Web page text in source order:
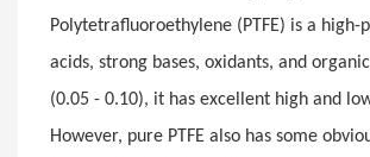
Polytetrafluoroethylene (PTFE) is a
acids, strong bases, oxidants, and
(0.05 - 0.10), it has excellent high and
However, pure PTFE also has some